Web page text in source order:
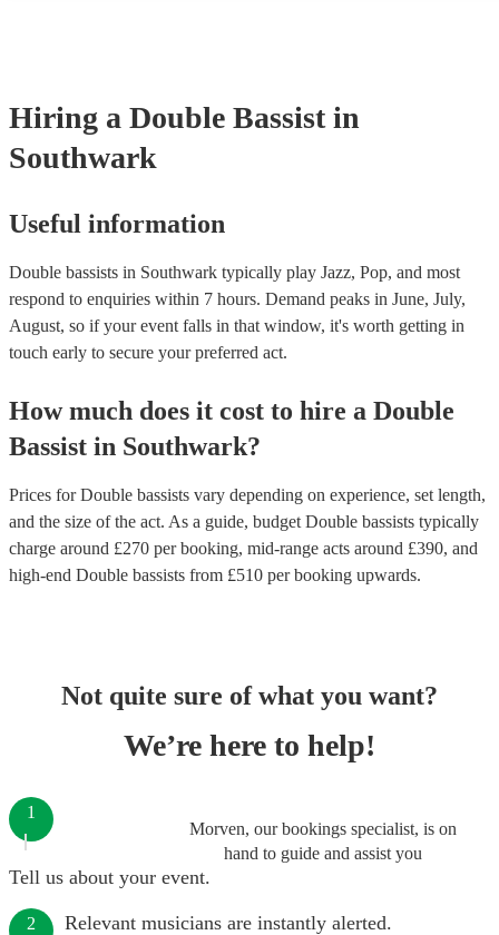
Hiring a Double Bassist in
Southwark
Useful information
Double bassists in Southwark typically play Jazz, Pop, and most
respond to enquiries within 7 hours. Demand peaks in June, July,
August, so if your event falls in that window, it's worth getting in
touch early to secure your preferred act.
How much does it cost to hire a Double
Bassist in Southwark?
Prices forDouble bassists vary depending on experience, set length,
and the size of the act. As a guide, budget Double bassists typically
charge around £270 per booking, mid-range acts around £390, and
high-end Double bassists from £510 per booking upwards.
Not quite sure of what you want?
We’re here to help!
Morven, our bookings specialist, is on
hand to guide and assist you
1
Tell us about your event.
2 Relevant musicians are instantly alerted.